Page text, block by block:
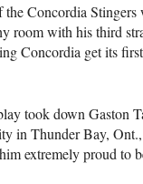
Concordia Stingers
room with his third
Concordia get its first
took down Gaston
in Thunder Bay,
extremely proud to